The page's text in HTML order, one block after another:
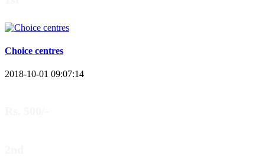
Choice centres
2018-10-01 09:07:14